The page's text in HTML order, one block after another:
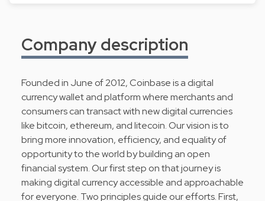
Company description
Founded in June of 2012, Coinbase is a digital
currency wallet and platform where merchants and
consumers can transact with new digital currencies
like bitcoin, ethereum, and litecoin. Our vision is to
bring more innovation, efficiency, and equality of
opportunity to the world by building an open
financial system. Our first step on that journey is
making digital currency accessible and approachable
for everyone. Two principles guide our efforts. First,